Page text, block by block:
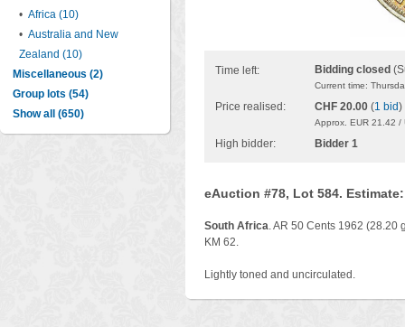
• Africa (10)
• Australia and New
Zealand (10)
Miscellaneous (2)
Group lots (54)
Show all (650)
Time left: Bidding closed
Current time:
Price realised: CHF 20.00 (1 bid)
Approx. EUR 21.42
High bidder: Bidder 1
eAuction #78, Lot 584. Estimate:
South Africa. AR 50 Cents 1962 (28.20
KM 62.
Lightly toned and uncirculated.